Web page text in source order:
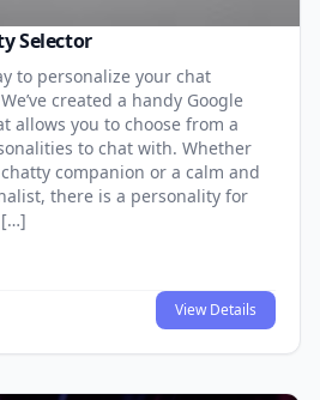
Selector
to personalize your chat
created a handy Google
allows you to choose from a
to chat with. Whether
companion or a calm and
there is a personality for
[…]
View Details